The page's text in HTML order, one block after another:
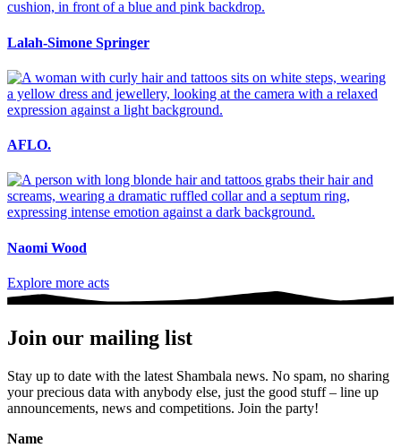
Lalah-Simone Springer
AFLO.
Naomi Wood
Explore more acts
Join our mailing list
Stay up to date with the latest Shambala news. No spam, no sharing
your precious data with anybody else, just the good stuff – line up
announcements, news and competitions. Join the party!
Name